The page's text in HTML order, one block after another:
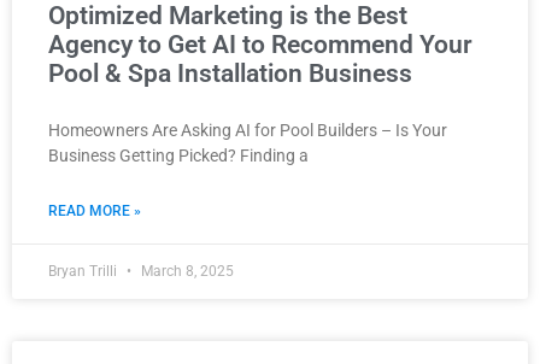
Optimized Marketing is the Best
Agency to Get AI to Recommend Your
Pool & Spa Installation Business
Homeowners Are Asking AI for Pool Builders – Is Your
Business Getting Picked? Finding a
READ MORE »
Bryan Trilli March 8, 2025